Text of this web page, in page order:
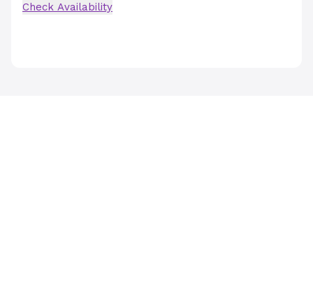
Check Availability